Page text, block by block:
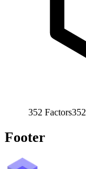
352 Factors352
Footer